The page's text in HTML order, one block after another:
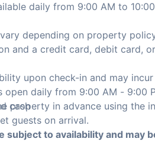
daily from 9:00 AM to
depending on property
and a credit card, debit card,
upon check-in and may
cash
open daily from 9:00 AM - 9:00
property in advance using the
guests on arrival.
to availability and may